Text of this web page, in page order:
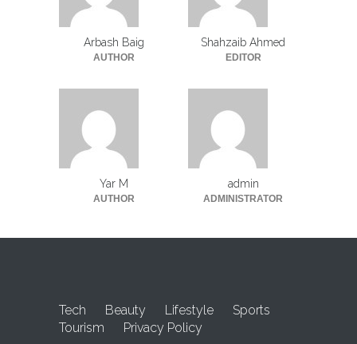
Arbash Baig
AUTHOR
Shahzaib Ahmed
EDITOR
Yar M
AUTHOR
admin
ADMINISTRATOR
Tech Beauty Lifestyle
Sports
Tourism
Privacy Policy